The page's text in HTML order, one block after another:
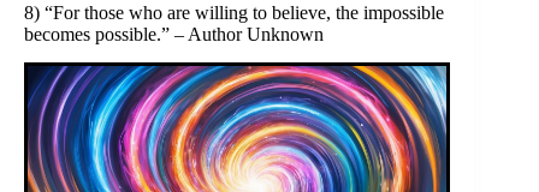
8) “For those who are willing to believe, the impossible
becomes possible.” – Author Unknown